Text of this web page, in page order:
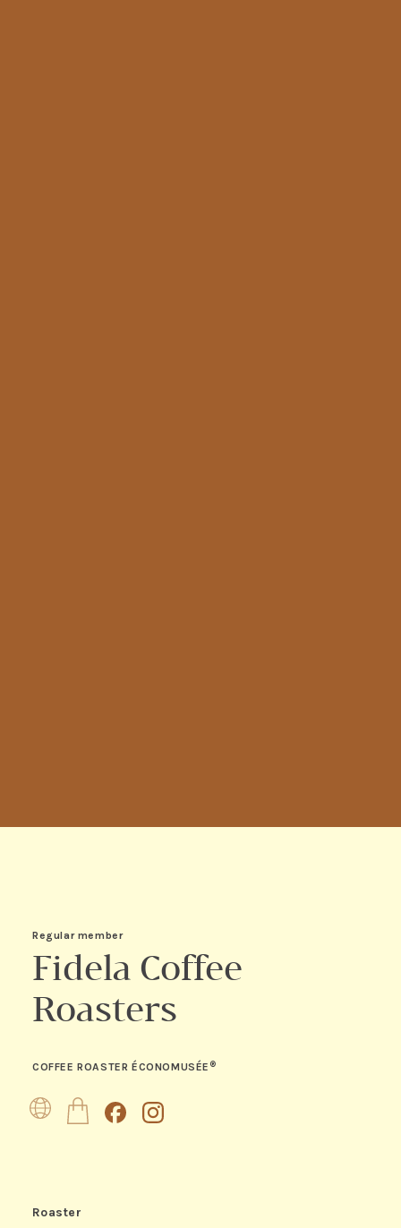
Regular member
Fidela Coffee
Roasters
WebsiteBoutiqueFacebookInstagram
COFFEE ROASTER ÉCONOMUSÉE ®
Roaster